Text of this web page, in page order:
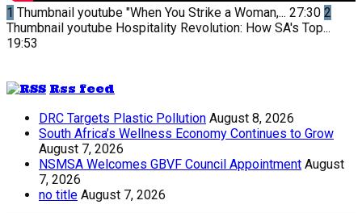
1 Thumbnail youtube "When You Strike a Woman,... 27:30 2
Thumbnail youtube Hospitality Revolution: How SA's Top...
19:53
Rss feed
DRC Targets Plastic Pollution August 8, 2026
South Africa’s Wellness Economy Continues to Grow
August 7, 2026
NSMSA Welcomes GBVF Council Appointment August
7, 2026
no title August 7, 2026